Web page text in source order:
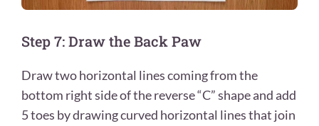
Step 7: Draw the Back Paw
Draw two horizontal lines coming from the
bottom right side of the reverse “C” shape and add
5 toes by drawing curved horizontal lines that join